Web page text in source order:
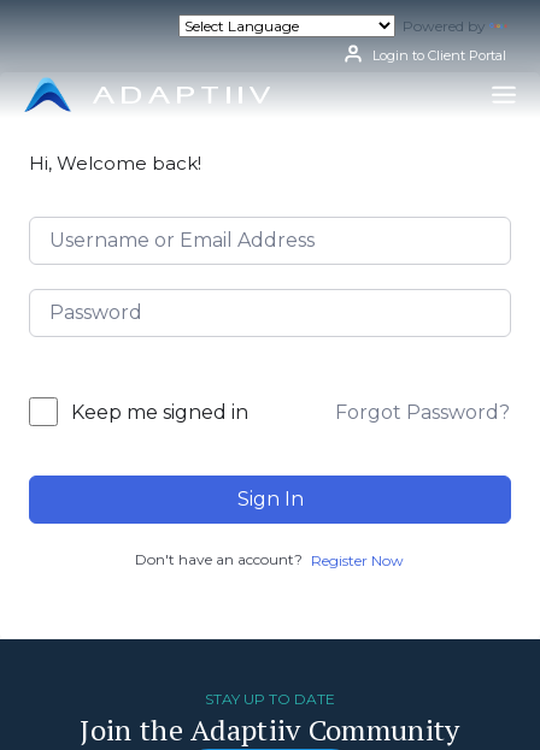
Powered by
Login to Client Portal
Hi, Welcome back!
Keep me signed in Forgot Password?
Sign In
Don't have an account? Register Now
STAY UP TO DATE
Join the Adaptiiv Community